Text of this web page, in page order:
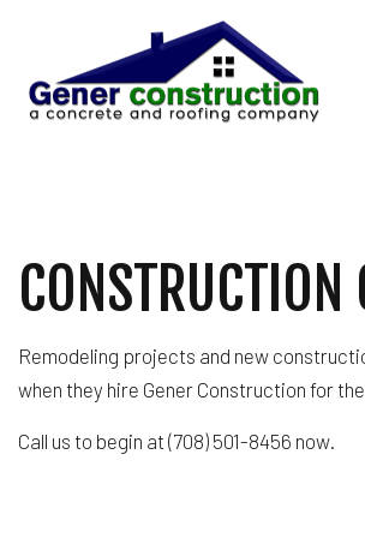
CONCRETE WALKWAYS
Remodeling projects and new
when they hire Gener Construction for
Call us to begin at (708) 501-8456 now.